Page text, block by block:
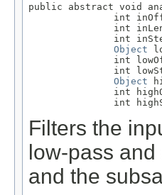
public abstract void
int
int
int
Object
int
int
Object
int
int
Filters the
low-pass
and the